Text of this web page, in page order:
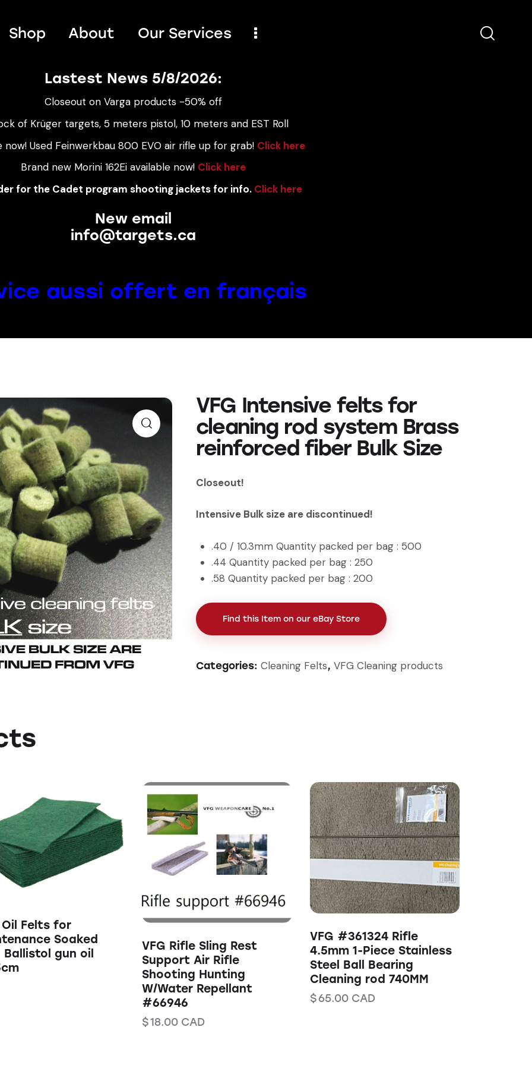
Shop About Our Services
Lastest News 5/8/2026:
Closeout on Varga products -50% off
of Krüger targets, 5 meters pistol, 10 meters and EST Roll
now! Used Feinwerkbau 800 EVO air rifle up for grab! Click here
Brand new Morini 162Ei available now! Click here
for the Cadet program shooting jackets for info. Click here
New email
info@targets.ca
aussi offert en français
VFG Intensive felts for
cleaning rod system Brass
reinforced fiber Bulk Size
Closeout!
Intensive Bulk size are discontinued!
.40 / 10.3mm Quantity packed per bag : 500
.44 Quantity packed per bag : 250
.58 Quantity packed per bag : 200
Find this Item on our eBay Store
Categories: Cleaning Felts, VFG Cleaning products
Oil Felts for
Soaked
gun oil
VFG Rifle Sling Rest
Support Air Rifle
Shooting Hunting
W/Water Repellant
#66946
$18.00 CAD
VFG #361324 Rifle
4.5mm 1-Piece Stainless
Steel Ball Bearing
Cleaning rod 740MM
$65.00CAD